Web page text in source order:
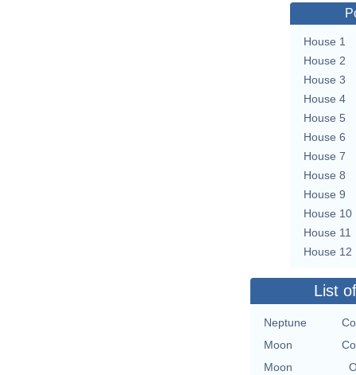
House 1
House 2
House 3
House 4
House 5
House 6
House 7
House 8
House 9
House 10
House 11
House 12
List
Neptune
Moon
Moon